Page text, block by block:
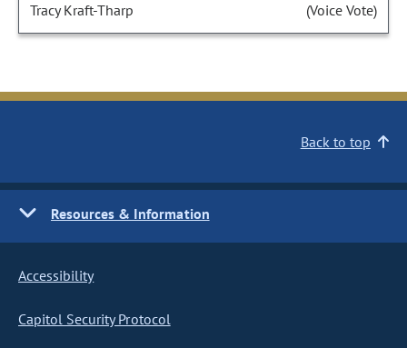
Tracy Kraft-Tharp (Voice Vote)
Back to top
Resources & Information
Accessibility
Capitol Security Protocol